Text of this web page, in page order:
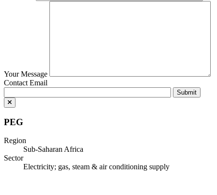
Your Message
Contact Email
PEG
Region
Sub-Saharan Africa
Sector
Electricity; gas, steam & air conditioning supply